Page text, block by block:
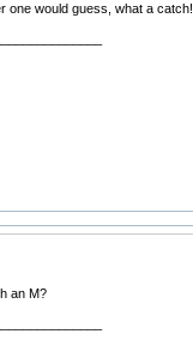
one would guess, what a catch!
an M?